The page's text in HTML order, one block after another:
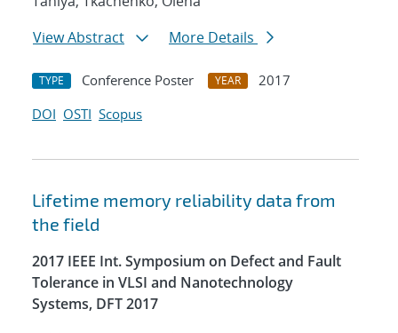
View Abstract
More Details
TYPE Conference Poster YEAR
2017
DOI OSTI Scopus
Lifetime memory reliability data from
the field
2017 IEEE Int. Symposium on Defect and Fault
Tolerance in VLSI and Nanotechnology
Systems, DFT 2017